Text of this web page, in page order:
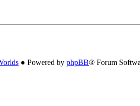
● Powered by phpBB® Forum